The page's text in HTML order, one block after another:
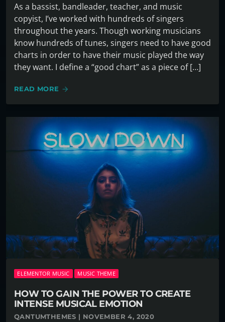
As a bassist, bandleader, teacher, and music
copyist, I’ve worked with hundreds of singers
throughout the years. Though working musicians
know hundreds of tunes, singers need to have good
charts in order to have their music played the way
they want. I define a “good chart” as a piece of […]
READ MORE arrow_forward
ELEMENTOR MUSIC MUSIC THEME
HOW TO GAIN THE POWER TO CREATE
INTENSE MUSICAL EMOTION
QANTUMTHEMES | NOVEMBER 4, 2020